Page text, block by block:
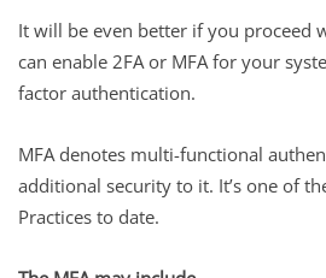
It will be even better if you proceed
can enable 2FA or MFA for your
factor authentication.
MFA denotes multi-functional
additional security to it. It’s one of
Practices to date.